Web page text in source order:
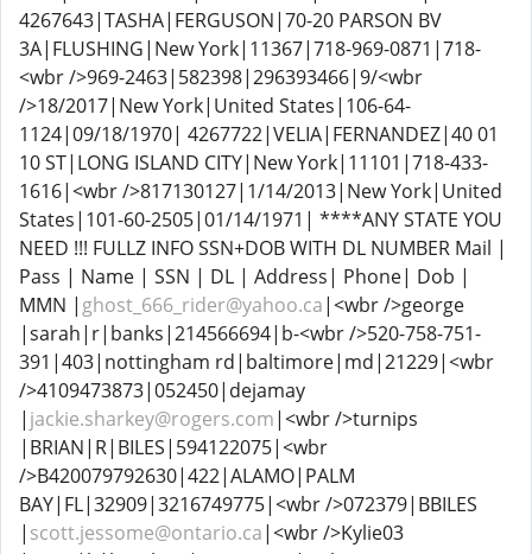
4267643|TASHA|FERGUSON|70-20 PARSON BV
3A|FLUSHING|New York|11367|718-969-0871|718-
<wbr />969-2463|582398|296393466|9/<wbr
/>18/2017|New York|United States|106-64-
1124|09/18/1970| 4267722|VELIA|FERNANDEZ|40 01
10 ST|LONG ISLAND CITY|New York|11101|718-433-
1616|<wbr />817130127|1/14/2013|New York|United
States|101-60-2505|01/14/1971| ****ANY STATE YOU
NEED !!! FULLZ INFO SSN+DOB WITH DL NUMBER Mail |
Pass | Name | SSN | DL | Address| Phone| Dob |
MMN | ghost_666_rider@yahoo.ca|<wbr />george
|sarah|r|banks|214566694|b-<wbr />520-758-751-
391|403|nottingham rd|baltimore|md|21229|<wbr
/>4109473873|052450|dejamay
| jackie.sharkey@rogers.com|<wbr />turnips
|BRIAN|R|BILES|594122075|<wbr
/>B420079792630|422|ALAMO|PALM
BAY|FL|32909|3216749775|<wbr />072379|BBILES
| scott.jessome@ontario.ca|<wbr />Kylie03